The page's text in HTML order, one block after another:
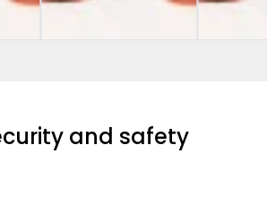
and safety